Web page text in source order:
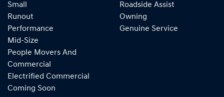
Small
Runout
Performance
Mid-Size
People Movers And
Commercial
Electrified Commercial
Coming Soon
Roadside Assist
Owning
Genuine Service